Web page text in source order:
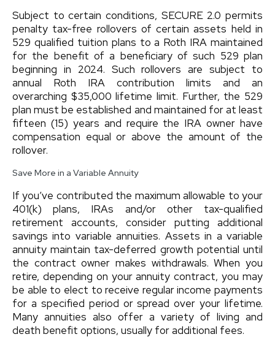
Subject to certain conditions, SECURE 2.0 permits
penalty tax-free rollovers of certain assets held in
529 qualified tuition plans to a Roth IRA maintained
for the benefit of a beneficiary of such 529 plan
beginning in 2024. Such rollovers are subject to
annual Roth IRA contribution limits and an
overarching $35,000 lifetime limit. Further, the 529
plan must be established and maintained for at least
fifteen (15) years and require the IRA owner have
compensation equal or above the amount of the
rollover.
Save More in a Variable Annuity
If you’ve contributed the maximum allowable to your
401(k) plans, IRAs and/or other tax-qualified
retirement accounts, consider putting additional
savings into variable annuities. Assets in a variable
annuity maintain tax-deferred growth potential until
the contract owner makes withdrawals. When you
retire, depending on your annuity contract, you may
be able to elect to receive regular income payments
for a specified period or spread over your lifetime.
Many annuities also offer a variety of living and
death benefit options, usually for additional fees.